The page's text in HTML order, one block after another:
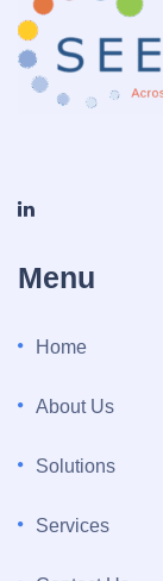
Menu
Home
About Us
Solutions
Services